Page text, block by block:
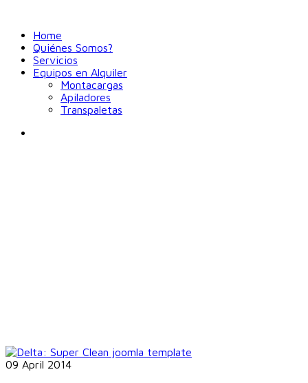
Home
Quiénes Somos?
Servicios
Equipos en Alquiler
Montacargas
Apiladores
Transpaletas
09 April 2014